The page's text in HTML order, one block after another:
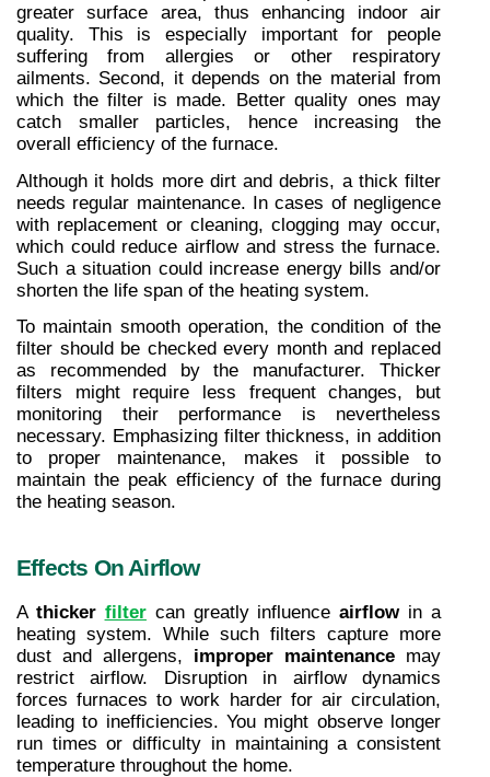
greater surface area, thus enhancing indoor air
quality. This is especially important for people
suffering from allergies or other respiratory
ailments. Second, it depends on the material from
which the filter is made. Better quality ones may
catch smaller particles, hence increasing the
overall efficiency of the furnace.
Although it holds more dirt and debris, a thick filter
needs regular maintenance. In cases of negligence
with replacement or cleaning, clogging may occur,
which could reduce airflow and stress the furnace.
Such a situation could increase energy bills and/or
shorten the life span of the heating system.
To maintain smooth operation, the condition of the
filter should be checked every month and replaced
as recommended by the manufacturer. Thicker
filters might require less frequent changes, but
monitoring their performance is nevertheless
necessary. Emphasizing filter thickness, in addition
to proper maintenance, makes it possible to
maintain the peak efficiency of the furnace during
the heating season.
Effects On Airflow
A thicker filter can greatly influence airflow in a
heating system. While such filters capture more
dust and allergens, improper maintenance may
restrict airflow. Disruption in airflow dynamics
forces furnaces to work harder for air circulation,
leading to inefficiencies. You might observe longer
run times or difficulty in maintaining a consistent
temperature throughout the home.